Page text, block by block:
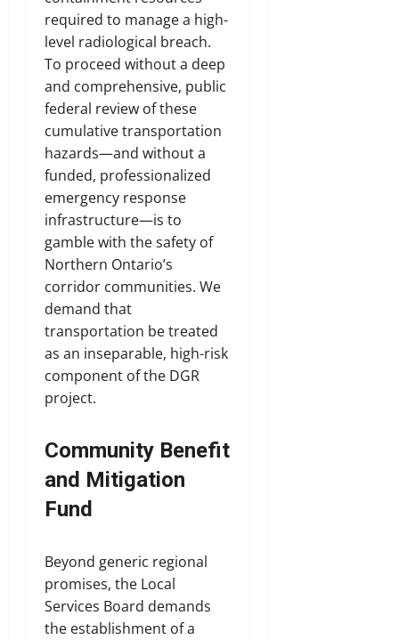
required to manage a high-
level radiological breach.
To proceed without a deep
and comprehensive, public
federal review of these
cumulative transportation
hazards—and without a
funded, professionalized
emergency response
infrastructure—is to
gamble with the safety of
Northern Ontario’s
corridor communities. We
demand that
transportation be treated
as an inseparable, high-risk
component of the DGR
project.
Community Benefit
and Mitigation
Fund
Beyond generic regional
promises, the Local
Services Board demands
the establishment of a